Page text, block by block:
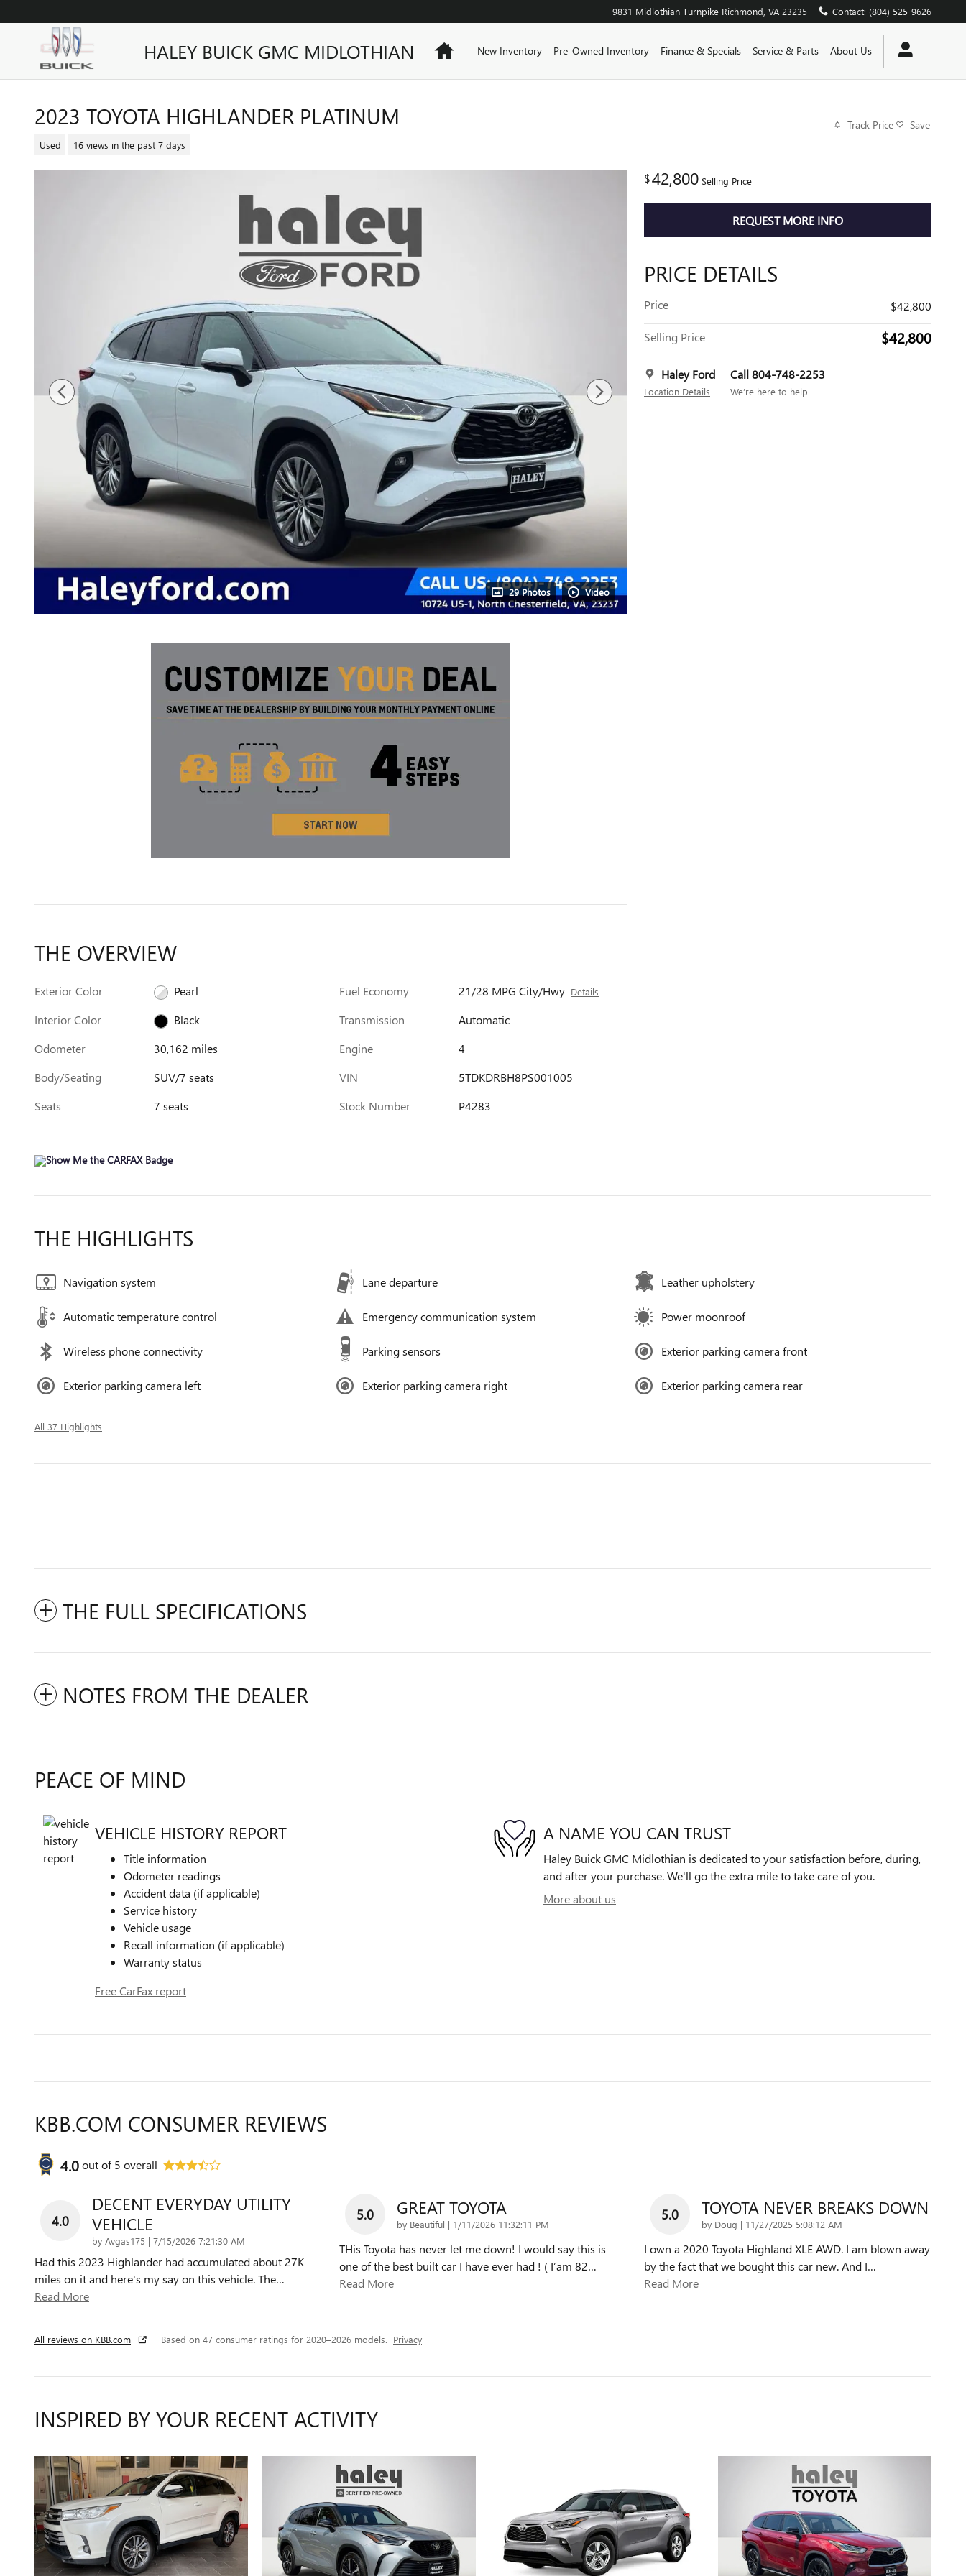
9831 Midlothian Turnpike Richmond VA 23235 Contact: (804) 525-9626
HALEY BUICK GMC MIDLOTHIAN HomeNew Inventory Pre-Owned Inventory Finance & Specials Service & Parts About Us
2023 TOYOTA HIGHLANDER PLATINUM
Used 16 views in the past 7 days
Track Price Save
29 Photos Video
$42,800 Selling Price
REQUEST MORE INFO
PRICE DETAILS
Price $42,800
Selling Price $42,800
Haley Ford
Location Details
Call 804-748-2253
We’re here to help
THE OVERVIEW
Exterior Color
Pearl
Interior Color
Black
Odometer
30,162 miles
Body/Seating
SUV/7 seats
Seats
7 seats
Fuel Economy 21/28 MPG City/Hwy Details
Transmission
Automatic
Engine
4
VIN
5TDKDRBH8PS001005
Stock Number
P4283
THE HIGHLIGHTS
Navigation system Lane departure Leather upholstery
Automatic temperature control Emergency communication system Power moonroof
Wireless phone connectivity Parking sensors Exterior parking camera front
Exterior parking camera left Exterior parking camera right Exterior parking camera rear
All 37 Highlights
THE FULL SPECIFICATIONS
NOTES FROM THE DEALER
PEACE OF MIND
VEHICLE HISTORY REPORT
Title information
Odometer readings
Accident data (if applicable)
Service history
Vehicle usage
Recall information (if applicable)
Warranty status
Free CarFax report
A NAME YOU CAN TRUST
Haley Buick GMC Midlothian is dedicated to your satisfaction before, during,
and after your purchase. We'll go the extra mile to take care of you.
More about us
KBB.COM CONSUMER REVIEWS
4.0out of5 overall
4.0
DECENT EVERYDAY UTILITY
VEHICLE
by Avgas175 | on
7/15/2026 7:21:30 AM
Had this 2023 Highlander had accumulated about 27K
miles on it and here's my say on this vehicle. The…
Read More
5.0 GREAT TOYOTA
by Beautiful | on
1/11/2026 11:32:11 PM
THis Toyota has never let me down! I would say this is
one of the best built car I have ever had ! ( I’am 82…
Read More
5.0 TOYOTA NEVER BREAKS DOWN
by Doug | on
11/27/2025 5:08:12 AM
I own a 2020 Toyota Highland XLE AWD. I am blown away
by the fact that we bought this car new. And I…
Read More
All reviews on KBB.com Based on 47 consumer ratings for 2020–2026 models. Privacy
INSPIRED BY YOUR RECENT ACTIVITY